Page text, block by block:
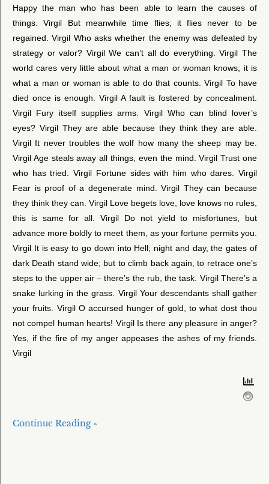
Happy the man who has been able to learn the causes of
things. Virgil But meanwhile time flies; it flies never to be
regained. Virgil Who asks whether the enemy was defeated by
strategy or valor? Virgil We can’t all do everything. Virgil The
world cares very little about what a man or woman knows; it is
what a man or woman is able to do that counts. Virgil To have
died once is enough. Virgil A fault is fostered by concealment.
Virgil Fury itself supplies arms. Virgil Who can blind lover’s
eyes? Virgil They are able because they think they are able.
Virgil It never troubles the wolf how many the sheep may be.
Virgil Age steals away all things, even the mind. Virgil Trust one
who has tried. Virgil Fortune sides with him who dares. Virgil
Fear is proof of a degenerate mind. Virgil They can because
they think they can. Virgil Love begets love, love knows no rules,
this is same for all. Virgil Do not yield to misfortunes, but
advance more boldly to meet them, as your fortune permits you.
Virgil It is easy to go down into Hell; night and day, the gates of
dark Death stand wide; but to climb back again, to retrace one’s
steps to the upper air – there’s the rub, the task. Virgil There’s a
snake lurking in the grass. Virgil Your descendants shall gather
your fruits. Virgil O accursed hunger of gold, to what dost thou
not compel human hearts! Virgil Is there any pleasure in anger?
Yes, if the fire of my anger appeases the ashes of my friends.
Virgil
Continue Reading »